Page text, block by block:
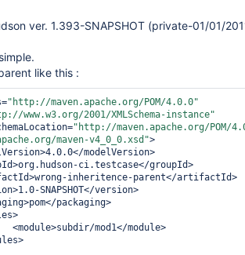
ver. 1.393-SNAPSHOT (private-01/01/
like this :
"http://maven.apache.org/POM/4.0.0"
www.w3.org/2001/XMLSchema-instance"
"http://maven.apache.org/POM/
maven-v4_0_0.xsd">
4.0.0</modelVersion>
org.hudson-ci.testcase</groupId>
wrong-inheritence-parent</artifactId>
1.0-SNAPSHOT</version>
pom</packaging>
<module>subdir/mod1</module>